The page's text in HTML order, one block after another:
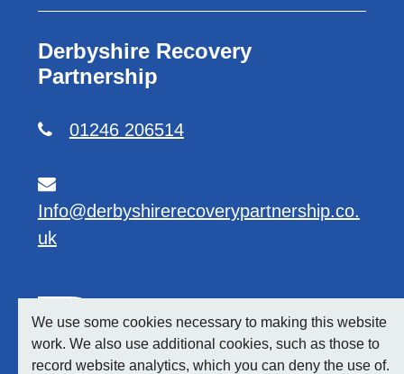
We use some cookies necessary to making this website
work. We also use additional cookies, such as those to
record website analytics, which you can deny the use of.
Derbyshire Recovery
Partnership
01246 206514
Info@derbyshirerecoverypartnership.co.
uk